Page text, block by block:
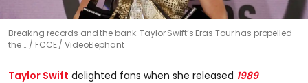
Breaking records and the bank: Taylor Swift’s Eras Tour has propelled
the …
FCCE / VideoElephant
Taylor Swift delighted fans when she released 1989